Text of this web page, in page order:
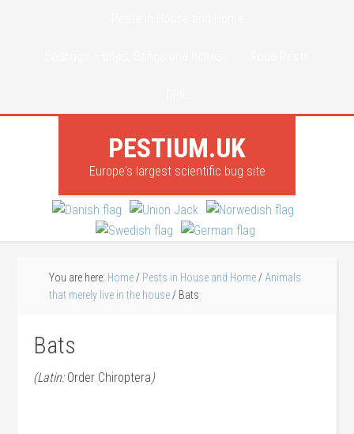
PESTIUM.UK
Europe's largest scientific bug site
You are here: Home / Pests in House and Home / Animals
that merely live in the house / Bats
Bats
(Latin:Order Chiroptera)